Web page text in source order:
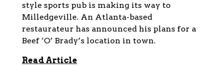
style sports pub is making its way to
Milledgeville. An Atlanta-based
restaurateur has announced his plans for a
Beef ‘O’ Brady’s location in town.
Read Article